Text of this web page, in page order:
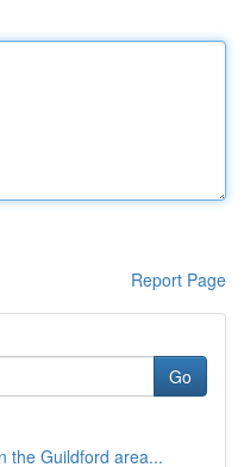
Report Page
Go
the Guildford area...